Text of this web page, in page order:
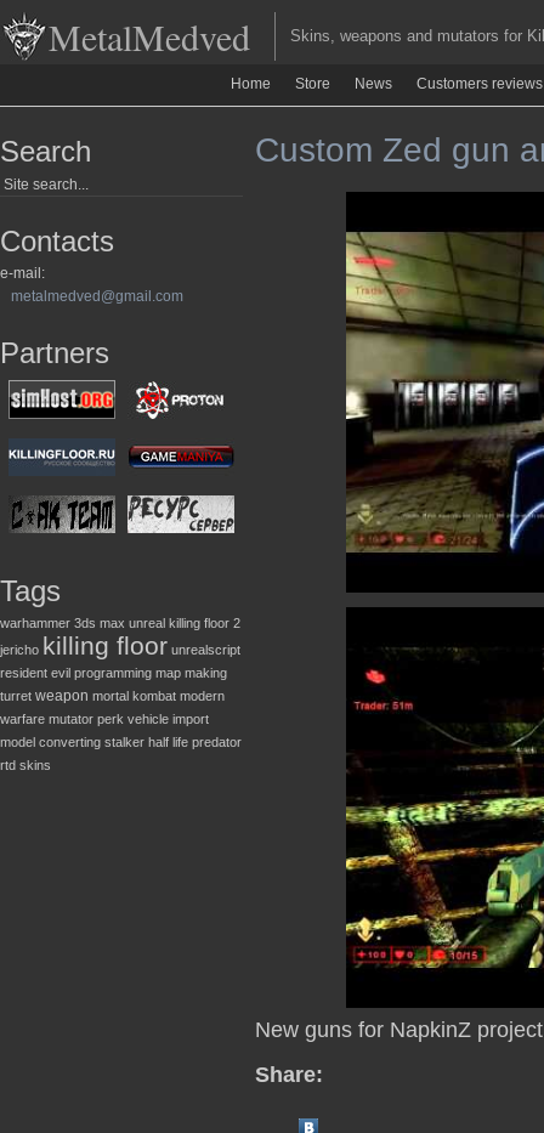
MetalMedved Skins, weapons and mutators for
Home Store News Customers reviews
Search
Contacts
e-mail:
metalmedved@gmail.com
Partners
Tags
warhammer 3ds max unreal killing floor 2
jericho killing floor unrealscript
resident evil programming map making
turret weapon mortal kombat modern
warfare mutator perk vehicle import
model converting stalker half life predator
rtd skins
Custom Zed gun
New guns for NapkinZ
Share: